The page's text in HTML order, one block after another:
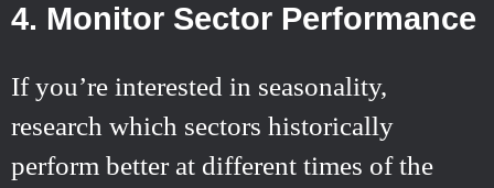
4. Monitor Sector Performance
If you’re interested in seasonality,
research which sectors historically
perform better at different times of the